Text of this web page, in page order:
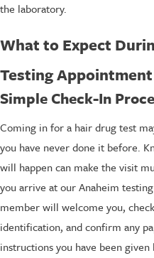
the laboratory.
What to Expect
Testing Appointment
Simple Check-In
Coming in for a hair drug test
you have never done it before.
will happen can make the visit
you arrive at our Anaheim
member will welcome you,
identification, and confirm any
instructions you have been given